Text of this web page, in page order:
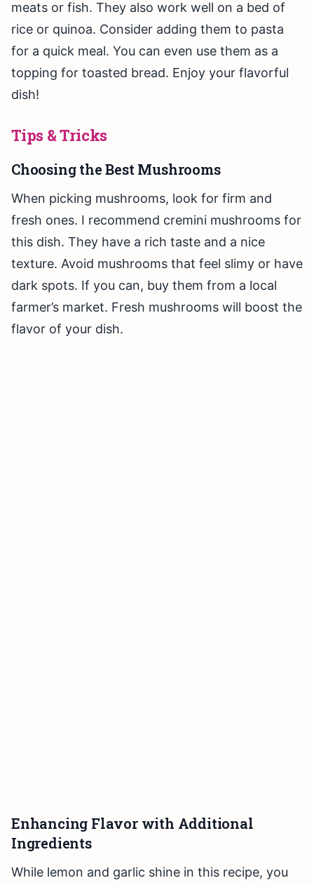
meats or fish. They also work well on a bed of
rice or quinoa. Consider adding them to pasta
for a quick meal. You can even use them as a
topping for toasted bread. Enjoy your flavorful
dish!
Tips & Tricks
Choosing the Best Mushrooms
When picking mushrooms, look for firm and
fresh ones. I recommend cremini mushrooms for
this dish. They have a rich taste and a nice
texture. Avoid mushrooms that feel slimy or have
dark spots. If you can, buy them from a local
farmer’s market. Fresh mushrooms will boost the
flavor of your dish.
Enhancing Flavor with Additional
Ingredients
While lemon and garlic shine in this recipe, you